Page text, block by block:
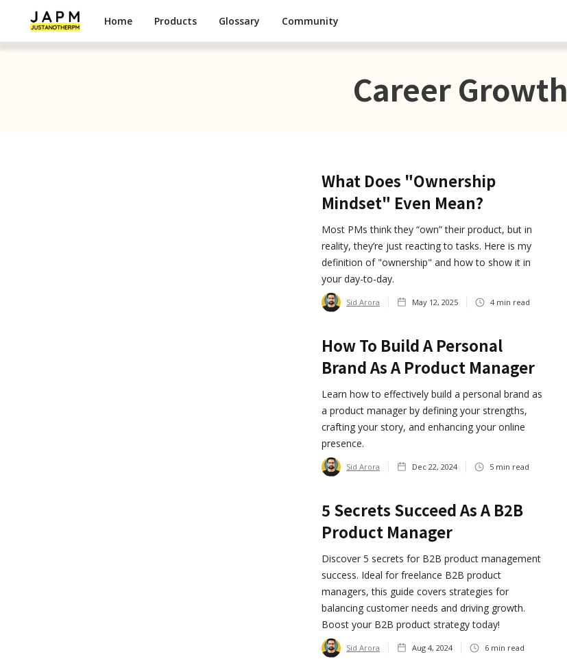
Home Products Glossary Community
Career Growth
What Does "Ownership
Mindset" Even Mean?
Most PMs think they “own” their product, but in
reality, they’re just reacting to tasks. Here is my
definition of "ownership" and how to show it in
your day-to-day.
Sid Arora May 12, 2025 4 min read
How To Build A Personal
Brand As A Product Manager
Learn how to effectively build a personal brand as
a product manager by defining your strengths,
crafting your story, and enhancing your online
presence.
Sid Arora Dec 22, 2024 5 min read
5 Secrets Succeed As A B2B
Product Manager
Discover 5 secrets for B2B product management
success. Ideal for freelance B2B product
managers, this guide covers strategies for
balancing customer needs and driving growth.
Boost your B2B product strategy today!
Sid Arora Aug 4, 2024 6 min read